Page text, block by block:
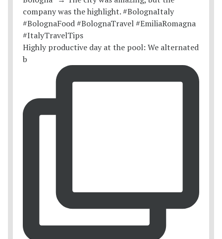
Highly productive day at the pool: We alternated
b